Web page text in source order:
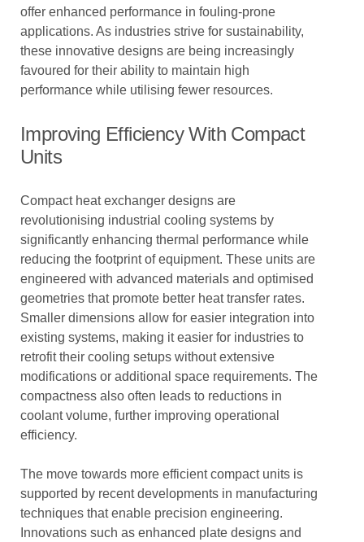
offer enhanced performance in fouling-prone
applications. As industries strive for sustainability,
these innovative designs are being increasingly
favoured for their ability to maintain high
performance while utilising fewer resources.
Improving Efficiency With Compact
Units
Compact heat exchanger designs are
revolutionising industrial cooling systems by
significantly enhancing thermal performance while
reducing the footprint of equipment. These units are
engineered with advanced materials and optimised
geometries that promote better heat transfer rates.
Smaller dimensions allow for easier integration into
existing systems, making it easier for industries to
retrofit their cooling setups without extensive
modifications or additional space requirements. The
compactness also often leads to reductions in
coolant volume, further improving operational
efficiency.
The move towards more efficient compact units is
supported by recent developments in manufacturing
techniques that enable precision engineering.
Innovations such as enhanced plate designs and